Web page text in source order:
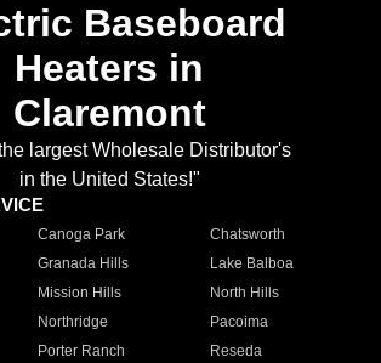
Baseboard
Heaters in
Claremont
largest Wholesale Distributor's
in the United States!"
Canoga Park
Chatsworth
Granada Hills
Lake Balboa
Mission Hills
North Hills
Northridge
Pacoima
Porter Ranch
Reseda